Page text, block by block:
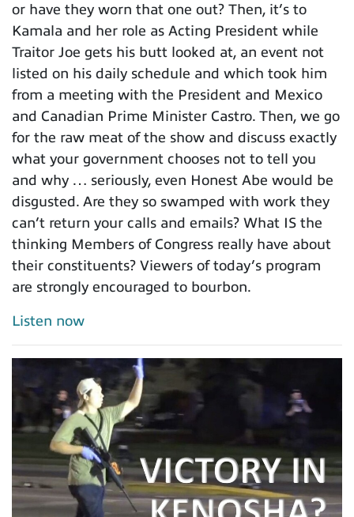
or have they worn that one out? Then, it’s to
Kamala and her role as Acting President while
Traitor Joe gets his butt looked at, an event not
listed on his daily schedule and which took him
from a meeting with the President and Mexico
and Canadian Prime Minister Castro. Then, we go
for the raw meat of the show and discuss exactly
what your government chooses not to tell you
and why … seriously, even Honest Abe would be
disgusted. Are they so swamped with work they
can’t return your calls and emails? What IS the
thinking Members of Congress really have about
their constituents? Viewers of today’s program
are strongly encouraged to bourbon.
Listen now